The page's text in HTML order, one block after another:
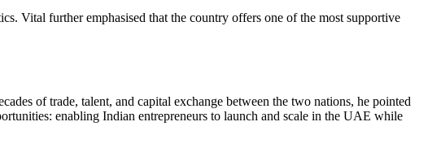
Vital further emphasised that the country offers one of the most supportive
of trade, talent, and capital exchange between the two nations, he pointed
enabling Indian entrepreneurs to launch and scale in the UAE while